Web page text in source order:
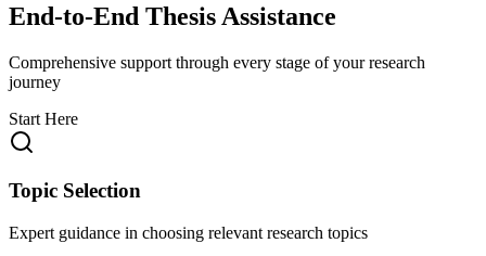
End-to-End Thesis Assistance
Comprehensive support through every stage of your research
journey
Start Here
Topic Selection
Expert guidance in choosing relevant research topics